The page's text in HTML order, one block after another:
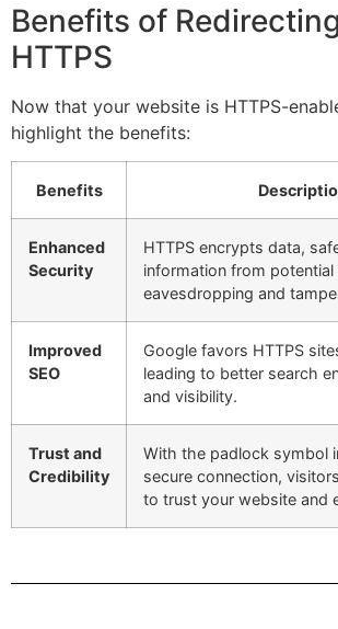
Benefits of
HTTPS
Now that your website is HTTPS-
highlight the benefits:
Benefits
Enhanced
Security
HTTPS encrypts data,
information from
eavesdropping and
Improved
SEO
Google favors HTTPS
leading to better search
and visibility.
Trust and
Credibility
With the padlock symbol
secure connection,
to trust your website and